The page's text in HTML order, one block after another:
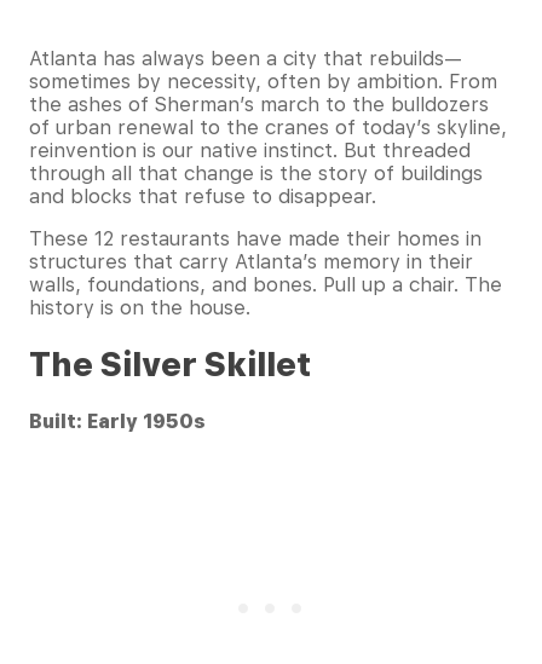
Atlanta has always been a city that rebuilds—
sometimes by necessity, often by ambition. From
the ashes of Sherman’s march to the bulldozers
of urban renewal to the cranes of today’s skyline,
reinvention is our native instinct. But threaded
through all that change is the story of buildings
and blocks that refuse to disappear.
These 12 restaurants have made their homes in
structures that carry Atlanta’s memory in their
walls, foundations, and bones. Pull up a chair. The
history is on the house.
The Silver Skillet
Built: Early 1950s